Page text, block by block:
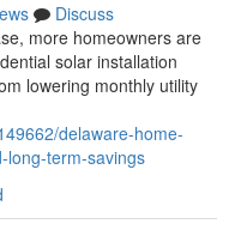
Discuss
more homeowners are
solar installation
lowering monthly utility
delaware-home-
long-term-savings